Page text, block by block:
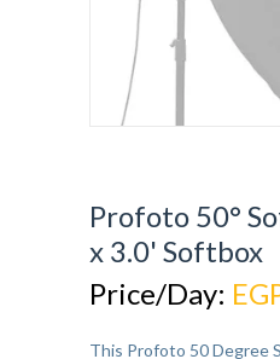
Profoto 50°
x 3.0' Softbox
Price/Day:
This Profoto 50 Degree